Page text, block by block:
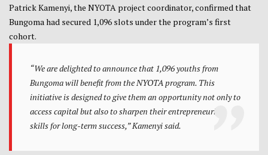
Patrick Kamenyi, the NYOTA project coordinator, confirmed that
Bungoma had secured 1,096 slots under the program’s first
cohort.
“We are delighted to announce that 1,096 youths from
Bungoma will benefit from the NYOTA program. This
initiative is designed to give them an opportunity not only to
access capital but also to sharpen their entrepreneurial
skills for long-term success,” Kamenyi said.